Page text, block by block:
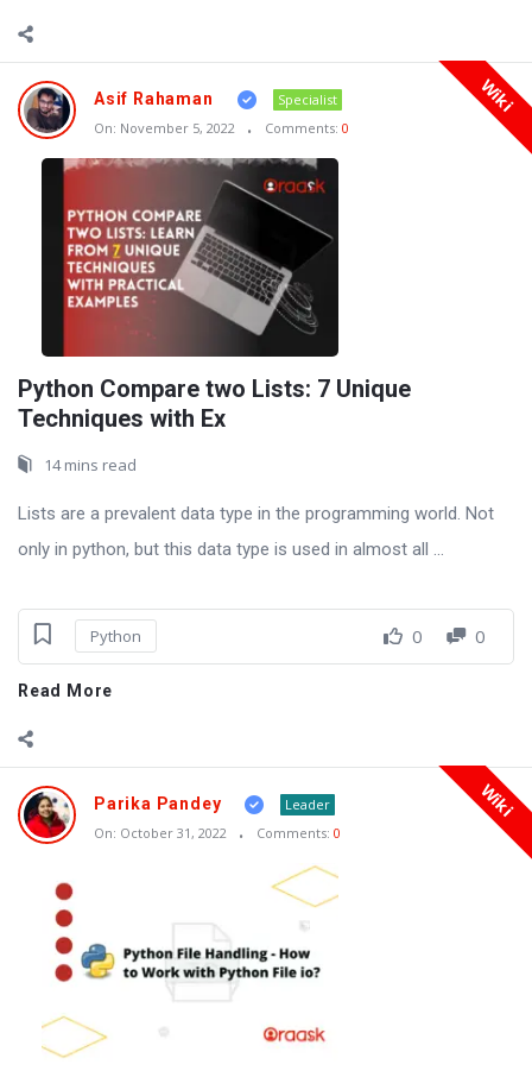
Wiki
Asif Rahaman
Specialist
On: November 5, 2022 Comments: 0
Python Compare two Lists: 7 Unique
Techniques with Ex
14 mins read
Lists are a prevalent data type in the programming world. Not
only in python, but this data type is used in almost all ...
Python 0 0
Read More
Wiki
Parika Pandey
Leader
On: October 31, 2022 Comments: 0